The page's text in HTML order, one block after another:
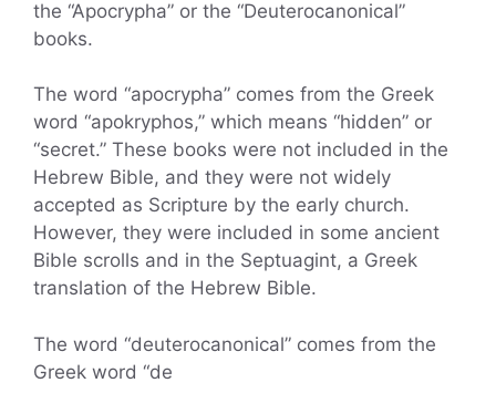
the “Apocrypha” or the “Deuterocanonical”
books.
The word “apocrypha” comes from the Greek
word “apokryphos,” which means “hidden” or
“secret.” These books were not included in the
Hebrew Bible, and they were not widely
accepted as Scripture by the early church.
However, they were included in some ancient
Bible scrolls and in the Septuagint, a Greek
translation of the Hebrew Bible.
The word “deuterocanonical” comes from the
Greek word “de